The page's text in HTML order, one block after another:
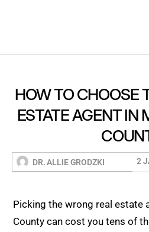
HOW TO CHOOSE
ESTATE AGENT IN
DR. ALLIE GRODZKI 2
Picking the wrong real estate
County can cost you tens of